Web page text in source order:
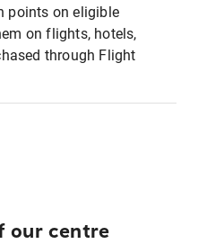
points on eligible
on flights, hotels,
through Flight
our centre